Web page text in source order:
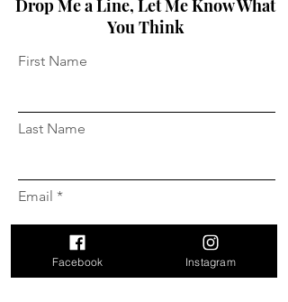
Drop Me a Line, Let Me Know What
You Think
First Name
Last Name
Email
Message...Facebook Instagram